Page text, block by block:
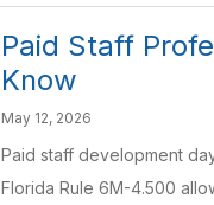
Paid Staff
Know
May 12, 2026
Paid staff development
Florida Rule 6M-4.500